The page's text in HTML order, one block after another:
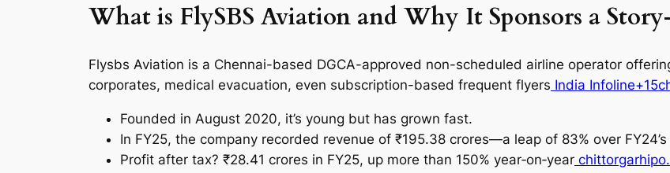
What is FlySBS Aviation and Why It Sponsors a
Flysbs Aviation is a Chennai-based DGCA-approved non-scheduled airline operator
corporates, medical evacuation, even subscription-based frequent flyers India
Founded in August 2020, it’s young but has grown fast.
In FY25, the company recorded revenue of ₹195.38 crores—a leap of 83% over
Profit after tax? ₹28.41 crores in FY25, up more than 150% year‑on‑year